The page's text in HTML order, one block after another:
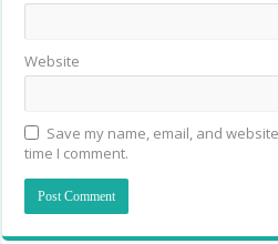
Website
Save my name, email, and
time I comment.